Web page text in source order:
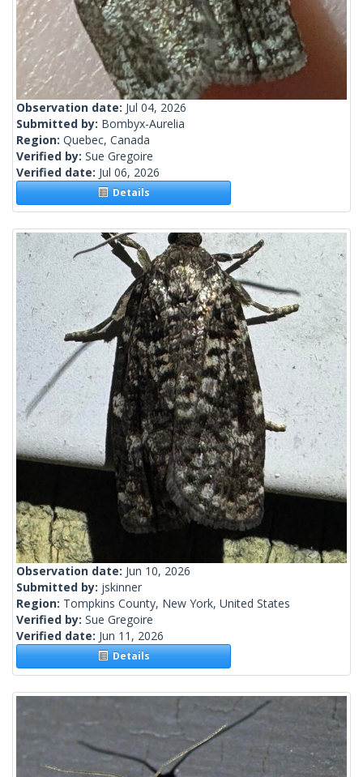
Observation date: Jul 04, 2026
Submitted by: Bombyx-Aurelia
Region: Quebec, Canada
Verified by: Sue Gregoire
Verified date: Jul 06, 2026
Details
Observation date: Jun 10, 2026
Submitted by: jskinner
Region: Tompkins County, New York, United States
Verified by: Sue Gregoire
Verified date: Jun 11, 2026
Details